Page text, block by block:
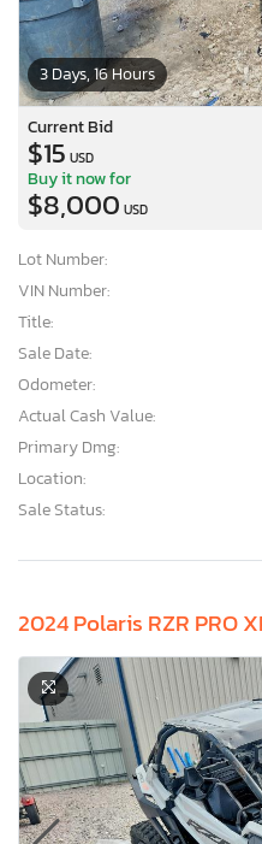
3 Days, 16 Hours
Current Bid
$15 USD
Buy it now for
$8,000 USD
Lot Number:
VIN Number:
Title:
Sale Date:
Odometer:
Actual Cash Value:
Primary Dmg:
Location:
Sale Status:
2024 Polaris RZR PRO